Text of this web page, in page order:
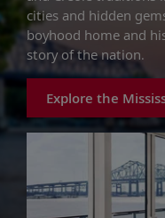
cities and hidden
boyhood home and
story of the nation.
Explore the